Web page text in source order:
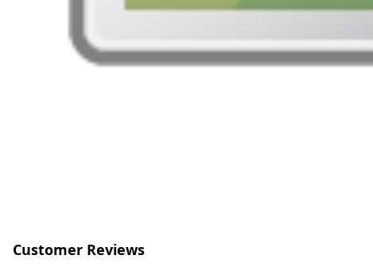
Customer Reviews